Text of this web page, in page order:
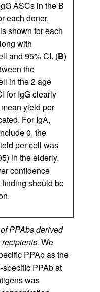
ASCs in the B
each donor.
shown for each
with
and 95% CI. (B)
the
in the 2 age
for IgG clearly
yield per
For IgA,
0, the
per cell was
in the elderly.
confidence
should be
PPAbs derived
We
PPAb as the
PPAb at
was